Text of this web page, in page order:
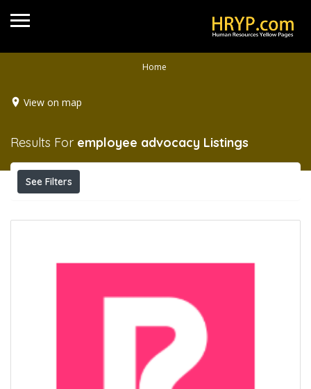
Home
View on map
Results For employee advocacy Listings
See Filters